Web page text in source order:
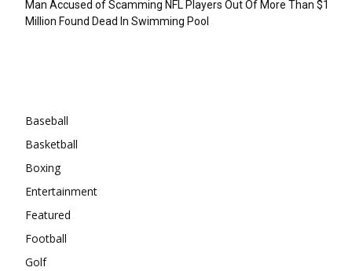
Man Accused of Scamming NFL Players Out Of More Than $1
Million Found Dead In Swimming Pool
Baseball
Basketball
Boxing
Entertainment
Featured
Football
Golf